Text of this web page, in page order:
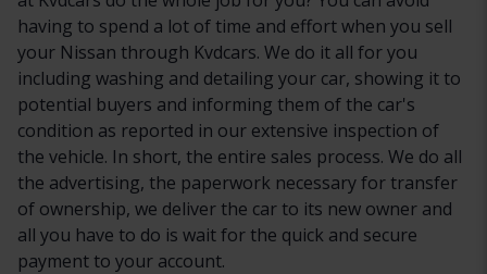
having to spend a lot of time and effort when you sell
your Nissan through Kvdcars. We do it all for you
including washing and detailing your car, showing it to
potential buyers and informing them of the car's
condition as reported in our extensive inspection of
the vehicle. In short, the entire sales process. We do all
the advertising, the paperwork necessary for transfer
of ownership, we deliver the car to its new owner and
all you have to do is wait for the quick and secure
payment to your account.